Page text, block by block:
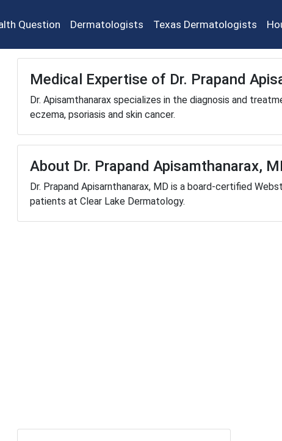
Question Dermatologists Texas Dermatologists
Medical Expertise of Dr. Prapand
Dr. Apisamthanarax specializes in the diagnosis and
eczema, psoriasis and skin cancer.
About Dr. Prapand Apisamthanarax,
Dr. Prapand Apisarnthanarax, MD is a board-certified
patients at Clear Lake Dermatology.